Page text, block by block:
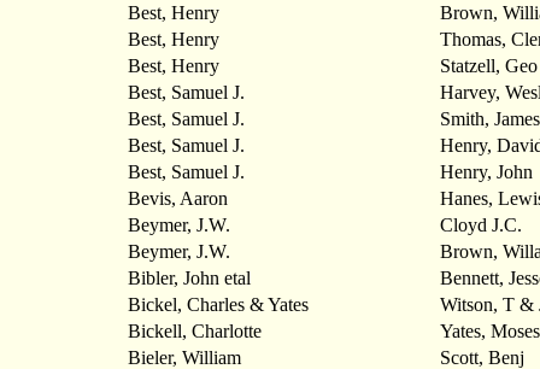
Best, Henry
Brown,
Best, Henry
Thomas,
Best, Henry
Statzell, Geo
Best, Samuel J.
Harvey,
Best, Samuel J.
Smith, James
Best, Samuel J.
Henry,
Best, Samuel J.
Henry, John
Bevis, Aaron
Hanes,
Beymer, J.W.
Cloyd J.C.
Beymer, J.W.
Brown,
Bibler, John etal
Bennett,
Bickel, Charles & Yates
Witson, T &
Bickell, Charlotte
Yates, Moses
Bieler, William
Scott, Benj